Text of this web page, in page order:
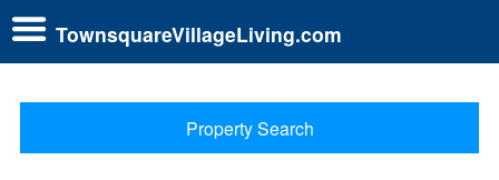
TownsquareVillageLiving.com
Property Search